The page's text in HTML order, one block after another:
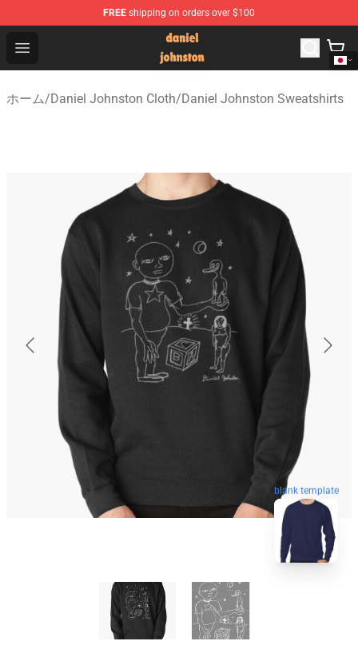
FREE shipping on orders over $100
Open menu
Daniel Johnston Store - Official Daniel Johnston
ホーム/Daniel Johnston Cloth/Daniel Johnston Sweatshirts
blank template